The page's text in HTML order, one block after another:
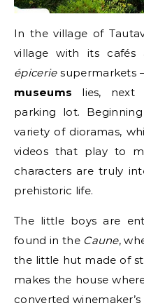
In the village of
village with its cafés
épiceriesupermarkets
museums lies, next
parking lot.
variety of dioramas,
videos that play to
characters are truly
prehistoric life.
The little boys are
found in the Caune,
the little hut made of
makes the house
converted